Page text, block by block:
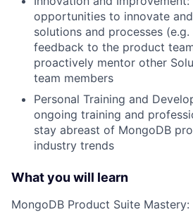
opportunities to innovate
solutions and processes
feedback to the product
proactively mentor other
team members
Personal Training and
ongoing training and
stay abreast of MongoDB
industry trends
What you will learn
MongoDB Product Suite Mastery: